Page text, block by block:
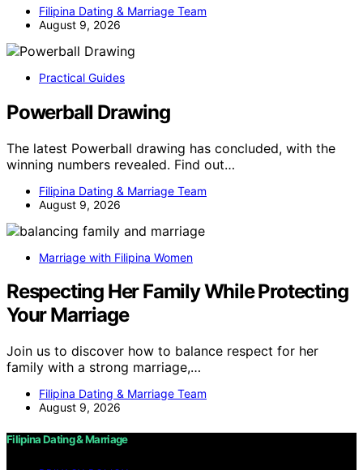
Filipina Dating & Marriage Team
August 9, 2026
Practical Guides
Powerball Drawing
The latest Powerball drawing has concluded, with the
winning numbers revealed. Find out…
Filipina Dating & Marriage Team
August 9, 2026
Marriage with Filipina Women
Respecting Her Family While Protecting
Your Marriage
Join us to discover how to balance respect for her
family with a strong marriage,…
Filipina Dating & Marriage Team
August 9, 2026
Filipina Dating & Marriage